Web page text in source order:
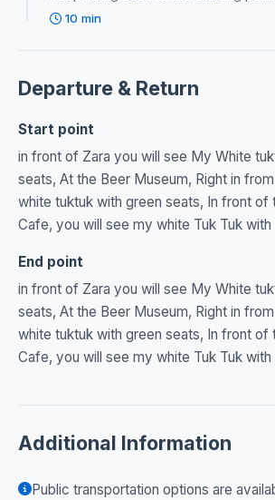
10 min
Departure & Return
Start point
in front of Zara you will see My White
seats, At the Beer Museum, Right in
white tuktuk with green seats, In front of
Cafe, you will see my white Tuk Tuk
End point
in front of Zara you will see My White
seats, At the Beer Museum, Right in
white tuktuk with green seats, In front of
Cafe, you will see my white Tuk Tuk
Additional Information
Public transportation options are